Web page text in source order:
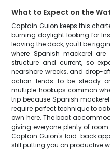
What to Expect on the
Captain Guion keeps this
burning daylight looking for
leaving the dock, you'll be
where Spanish mackerel
structure and current, so
nearshore wrecks, and drop-
action tends to be steady
multiple hookups common
trip because Spanish
require perfect technique to
own here. The boat
giving everyone plenty of
Captain Guion's laid-back
still putting you on productive